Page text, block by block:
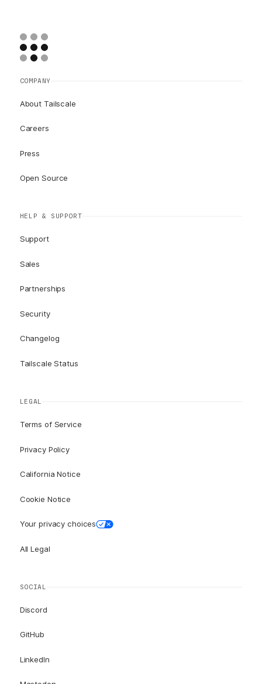
COMPANY
About Tailscale
Careers
Press
Open Source
HELP & SUPPORT
Support
Sales
Partnerships
Security
Changelog
Tailscale Status
LEGAL
Terms of Service
Privacy Policy
California Notice
Cookie Notice
Your privacy choices
All Legal
SOCIAL
Discord
GitHub
LinkedIn